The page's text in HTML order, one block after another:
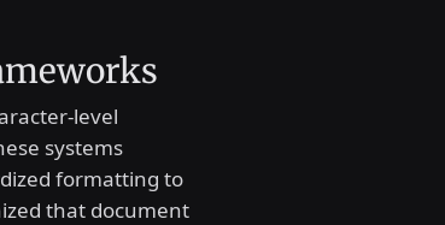
level
systems
formatting to
that document